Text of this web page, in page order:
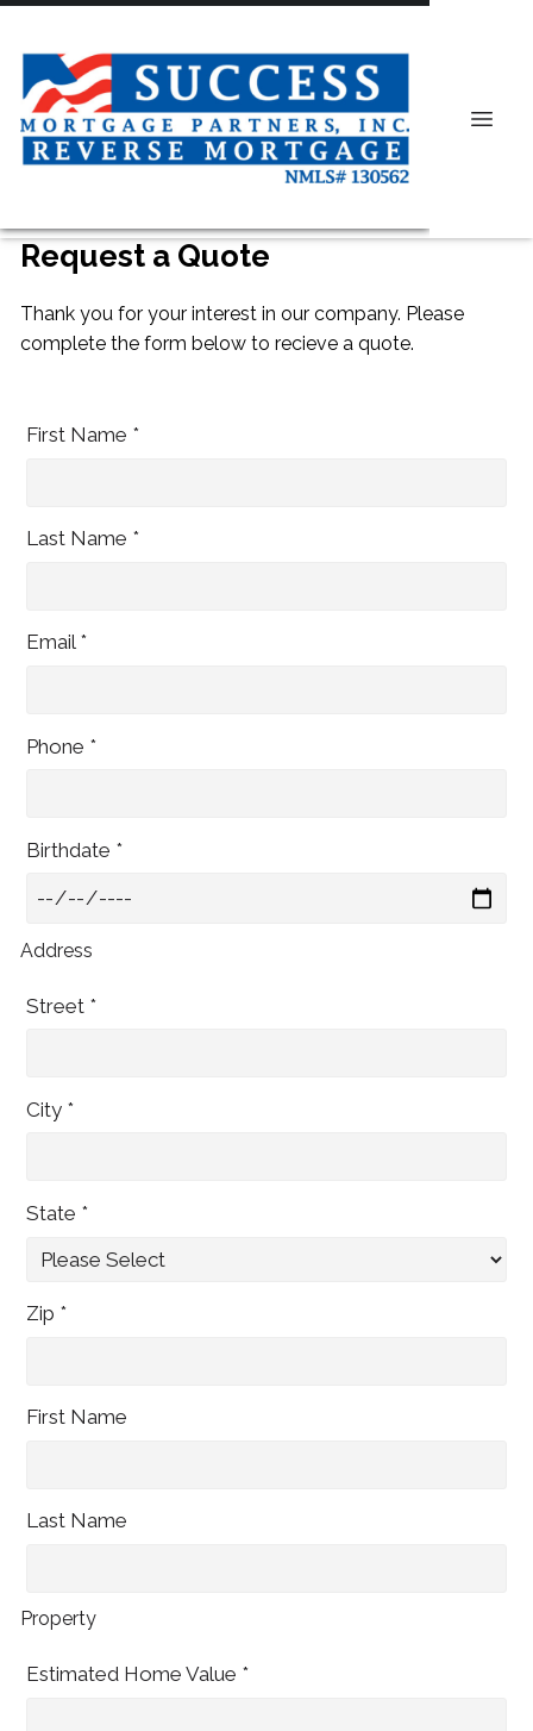
Request a Quote
Thank you for your interest in our company. Please
complete the form below to recieve a quote.
First Name *
Last Name *
Email *
Phone *
Birthdate *
Address
Street *
City *
State *
Zip *
First Name
Last Name
Property
Estimated Home Value *